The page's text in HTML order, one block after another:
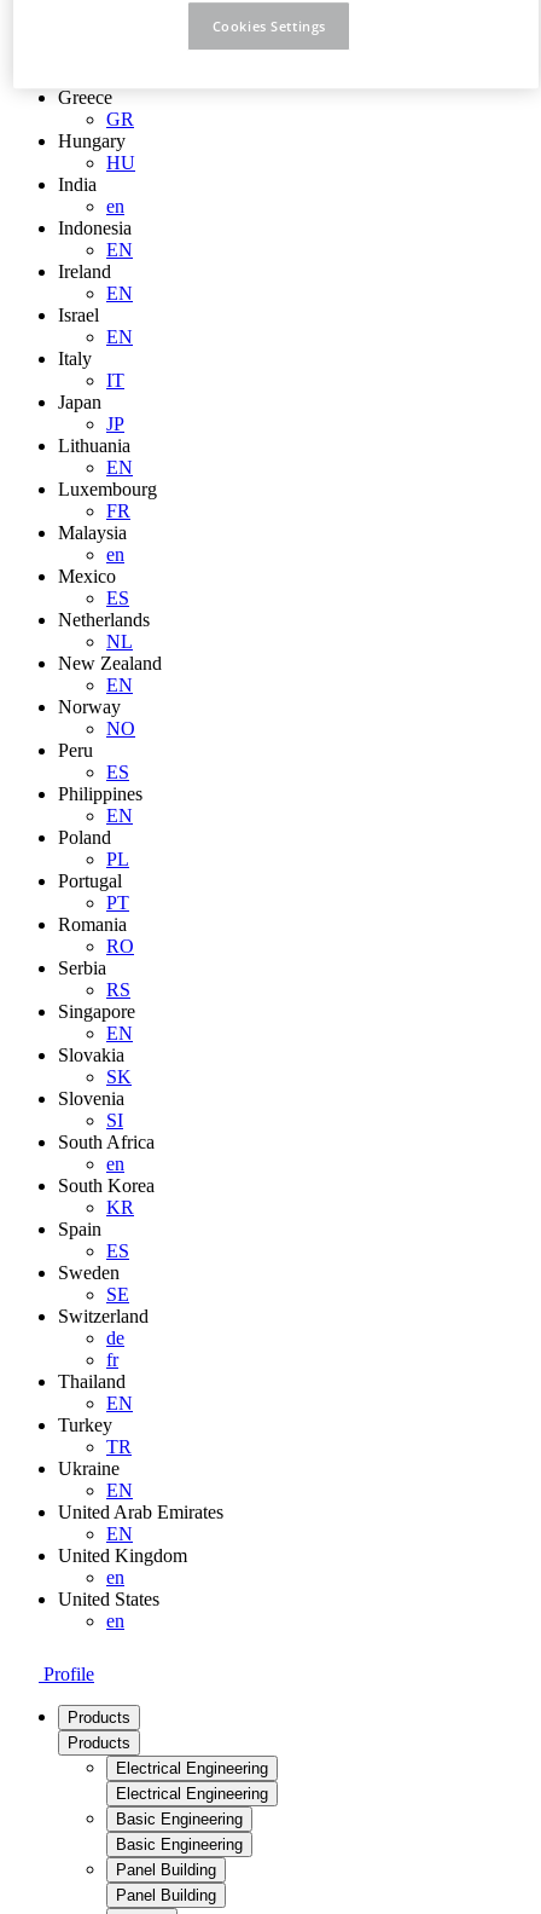
Greece
GR
Hungary
HU
India
en
Indonesia
EN
Ireland
EN
Israel
EN
Italy
IT
Japan
JP
Lithuania
EN
Luxembourg
FR
Malaysia
en
Mexico
ES
Netherlands
NL
New Zealand
EN
Norway
NO
Peru
ES
Philippines
EN
Poland
PL
Portugal
PT
Romania
RO
Serbia
RS
Singapore
EN
Slovakia
SK
Slovenia
SI
South Africa
en
South Korea
KR
Spain
ES
Sweden
SE
Switzerland
de
fr
Thailand
EN
Turkey
TR
Ukraine
EN
United Arab Emirates
EN
United Kingdom
en
United States
en
Profile
Products
Products
Electrical Engineering
Electrical Engineering
Basic Engineering
Basic Engineering
Panel Building
Panel Building
Cookies Settings